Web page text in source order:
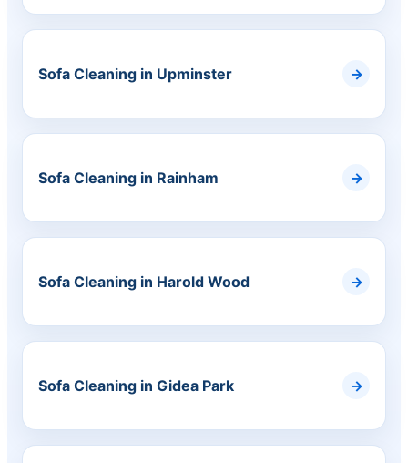
Sofa Cleaning in Upminster
Sofa Cleaning in Rainham
Sofa Cleaning in Harold Wood
Sofa Cleaning in Gidea Park